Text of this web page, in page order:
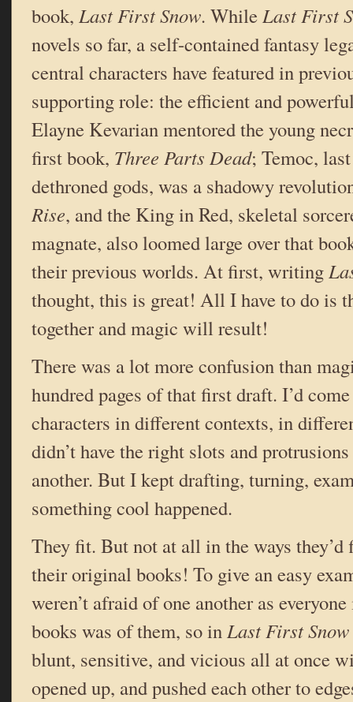
book, Last First Snow. WhileLast First
novels so far, a self-contained fantasy
central characters have featured in
supporting role: the efficient and
Elayne Kevarian mentored the young
first book, Three Parts Dead; Temoc,
dethroned gods, was a shadowy
Rise, and the King in Red, skeletal
magnate, also loomed large over that
their previous worlds. At first, writing
thought, this is great! All I have to do is
together and magic will result!
There was a lot more confusion than
hundred pages of that first draft. I’d
characters in different contexts, in
didn’t have the right slots and
another. But I kept drafting, turning,
something cool happened.
They fit. But not at all in the ways
their original books! To give an easy
weren’t afraid of one another as
books was of them, so inLast First Snow
blunt, sensitive, and vicious all at once
opened up, and pushed each other to